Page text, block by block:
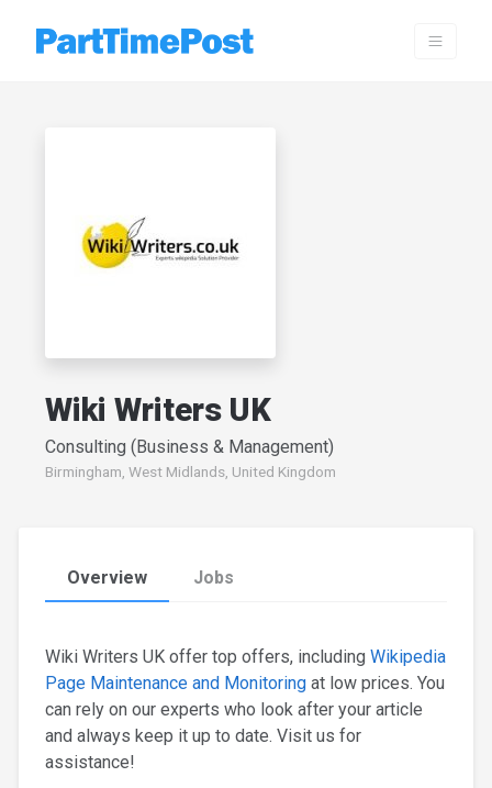
Wiki Writers UK
Consulting (Business & Management)
Birmingham, West Midlands, United Kingdom
Overview Jobs
Wiki Writers UK offer top offers, including Wikipedia
Page Maintenance and Monitoring at low prices. You
can rely on our experts who look after your article
and always keep it up to date. Visit us for
assistance!